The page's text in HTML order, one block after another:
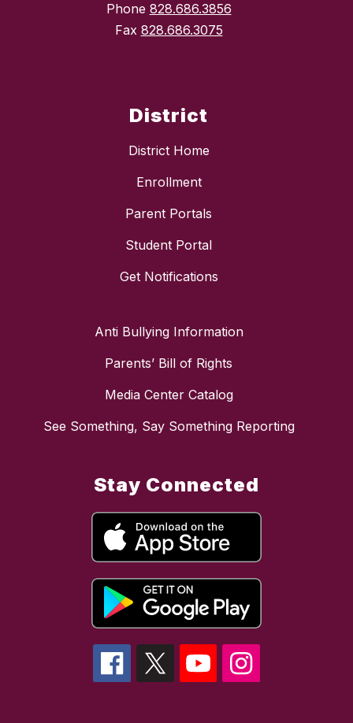
Phone 828.686.3856
Fax 828.686.3075
District
District Home
Enrollment
Parent Portals
Student Portal
Get Notifications
Anti Bullying Information
Parents’ Bill of Rights
Media Center Catalog
See Something, Say Something Reporting
Stay Connected